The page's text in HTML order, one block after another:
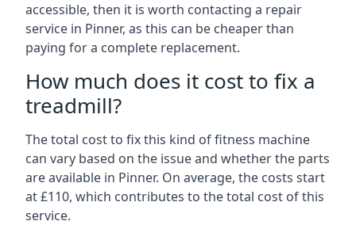
accessible, then it is worth contacting a repair
service in Pinner, as this can be cheaper than
paying for a complete replacement.
How much does it cost to fix a
treadmill?
The total cost to fix this kind of fitness machine
can vary based on the issue and whether the parts
are available in Pinner. On average, the costs start
at £110, which contributes to the total cost of this
service.